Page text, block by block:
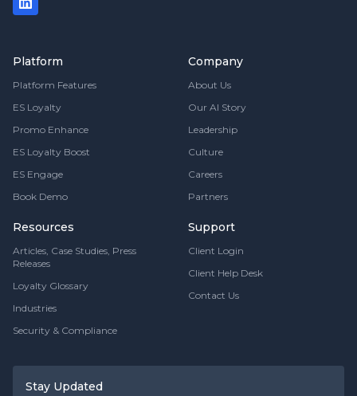
Platform
Platform Features
ES Loyalty
Promo Enhance
ES Loyalty Boost
ES Engage
Book Demo
Resources
Articles, Case Studies, Press
Releases
Loyalty Glossary
Industries
Security & Compliance
Company
About Us
Our AI Story
Leadership
Culture
Careers
Partners
Support
Client Login
Client Help Desk
Contact Us
Stay Updated